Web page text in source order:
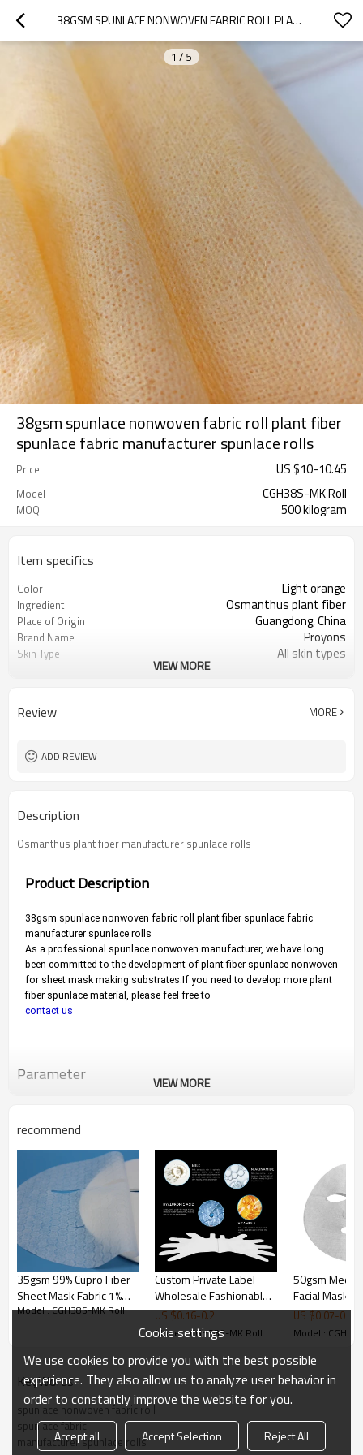
38GSM SPUNLACE NONWOVEN FABRIC ROLL PLANT FIBER SPUNLACE FABRIC MANUFACTURER SPUNLACE ROLLS
1 / 5
38gsm spunlace nonwoven fabric roll plant fiber
spunlace fabric manufacturer spunlace rolls
Price US $10-10.45
Model CGH38S-MK Roll
MOQ 500 kilogram
Item specifics
Color Light orange
Ingredient Osmanthus plant fiber
Place of Origin Guangdong, China
Brand Name Proyons
Skin Type All skin types
skin-friendly, obedient, soft and
VIEW MORE
Review MORE
ADD REVIEW
Description
Osmanthus plant fiber manufacturer spunlace rolls
Product Description
38gsm spunlace nonwoven fabric roll plant fiber spunlace fabric
manufacturer spunlace rolls
As a professional spunlace nonwoven manufacturer, we have long
been committed to the development of plant fiber spunlace nonwoven
for sheet mask making substrates.If you need to develop more plant
fiber spunlace material, please feel free to
contact us
.
Parameter VIEW MORE
recommend
35gsm 99% Cupro Fiber
Sheet Mask Fabric 1%
Graphene Spunlaced
Model : CGH38S-MK Roll
Custom Private Label
Wholesale Fashionable
Whitening Moisturizing
Skin Care Nonwoven
US $0.16-0.2
Model : CGH38S-MK Roll
50gsm
Facial Mask
Cupro Fiber
Sheet
US $0.07-0.1
Model :
KeyWords
spunlace nonwoven fabric roll
spunlace fabric
manufacturer spunlace rolls
Cookie settings
We use cookies to provide you with the best possible
experience. They also allow us to analyze user behavior in
order to constantly improve the website for you.
Accept all Accept Selection Reject All